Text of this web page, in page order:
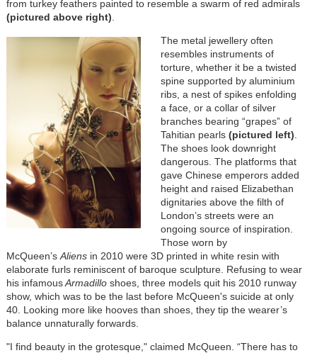
from turkey feathers painted to resemble a swarm of red admirals
(pictured above right)
The metal jewellery often
resembles instruments of
torture, whether it be a twisted
spine supported by aluminium
ribs, a nest of spikes enfolding
a face, or a collar of silver
branches bearing “grapes” of
Tahitian pearls (pictured left)
The shoes look downright
dangerous. The platforms that
gave Chinese emperors added
height and raised Elizabethan
dignitaries above the filth of
London’s streets were an
ongoing source of inspiration.
Those worn by
McQueen’s Aliensin 2010 were 3D printed in white resin with
elaborate furls reminiscent of baroque sculpture. Refusing to wear
his infamousArmadilloshoes, three models quit his 2010 runway
show, which was to be the last before McQueen's suicide at only
40. Looking more like hooves than shoes, they tip the wearer’s
balance unnaturally forwards.
"I find beauty in the grotesque," claimed McQueen. “There has to